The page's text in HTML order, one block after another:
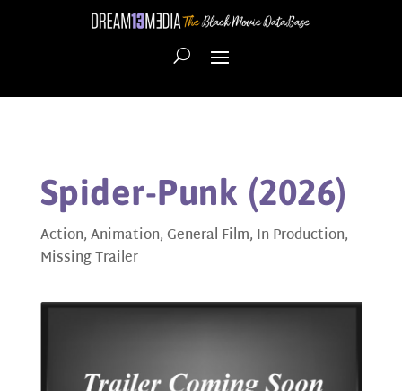
Spider-Punk (2026)
Action,Animation,General Film, In Production,
Missing Trailer